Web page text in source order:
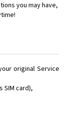
you may have,
original Service
SIM card),